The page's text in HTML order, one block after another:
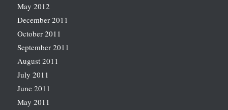
May 2012
December 2011
October 2011
September 2011
August 2011
July 2011
June 2011
May 2011